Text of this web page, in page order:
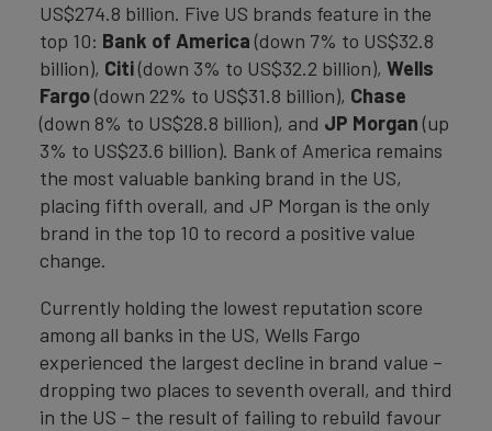
US$274.8 billion. Five US brands feature in the
top 10: Bank of America (down 7% to US$32.8
billion), Citi(down 3% to US$32.2 billion), Wells
Fargo(down 22% to US$31.8 billion), Chase
(down 8% to US$28.8 billion), and JP Morgan (up
3% to US$23.6 billion). Bank of America remains
the most valuable banking brand in the US,
placing fifth overall, and JP Morgan is the only
brand in the top 10 to record a positive value
change.
Currently holding the lowest reputation score
among all banks in the US, Wells Fargo
experienced the largest decline in brand value –
dropping two places to seventh overall, and third
in the US – the result of failing to rebuild favour